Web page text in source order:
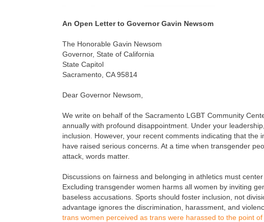
An Open Letter to Governor Gavin Newsom
The Honorable Gavin Newsom
Governor, State of California
State Capitol
Sacramento, CA 95814
Dear Governor Newsom,
We write on behalf of the Sacramento LGBT Community
annually with profound disappointment. Under your
inclusion. However, your recent comments indicating that the
have raised serious concerns. At a time when transgender
attack, words matter.
Discussions on fairness and belonging in athletics must
Excluding transgender women harms all women by inviting
baseless accusations. Sports should foster inclusion, not
advantage ignores the discrimination, harassment, and
trans women perceived as trans were harassed to the point